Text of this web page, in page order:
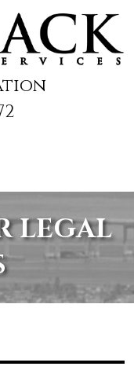
LEGAL